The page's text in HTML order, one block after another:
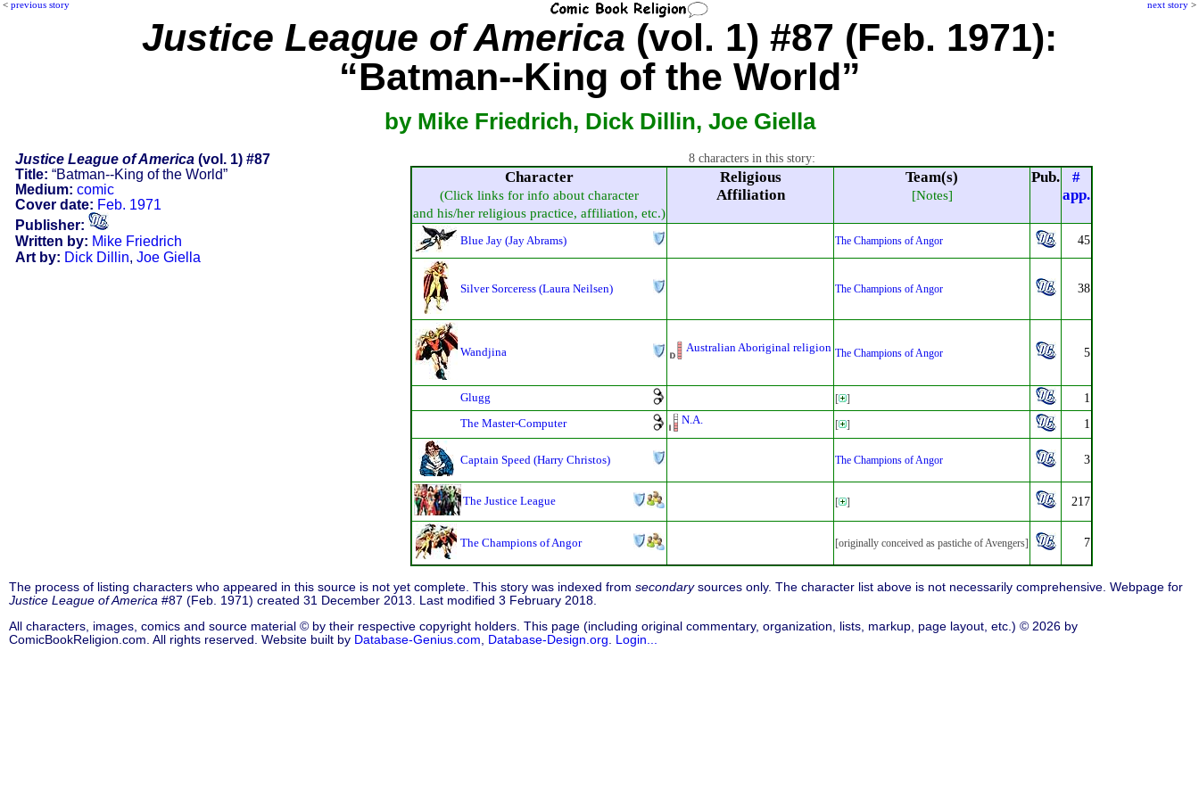
< previous story next story >
Justice League of America (vol. 1) #87 (Feb. 1971):
“Batman--King of the World”
by Mike Friedrich, Dick Dillin, Joe Giella
Justice League of America(vol. 1) #87
Title: “Batman--King of the World”
Medium: comic
Cover date: Feb. 1971
Publisher:
Written by: Mike Friedrich
Art by: Dick Dillin, Joe Giella
8 characters in this story:
Character
(Click links for info about character
and his/her religious practice, affiliation, etc.)
Religious
Affiliation
Team(s)
[Notes]
Pub.
#
app.
Blue Jay (Jay Abrams) The Champions of Angor 45
Silver Sorceress (Laura Neilsen) The Champions of Angor 38
Wandjina Australian Aboriginal religion The Champions of Angor 5
Glugg [ ] 1
The Master-Computer N.A. [ ] 1
Captain Speed (Harry Christos) The Champions of Angor 3
The Justice League [ ] 217
The Champions of Angor [originally conceived as pastiche of Avengers] 7
The process of listing characters who appeared in this source is not yet complete. This story was indexed from secondarysources only. The character list above is not necessarily comprehensive. Webpage for
Justice League of America #87 (Feb. 1971) created 31 December 2013. Last modified 3 February 2018.
All characters, images, comics and source material © by their respective copyright holders. This page (including original commentary, organization, lists, markup, page layout, etc.) © 2026 by
ComicBookReligion.com. All rights reserved. Website built by Database-Genius.com Database-Design.org Login...